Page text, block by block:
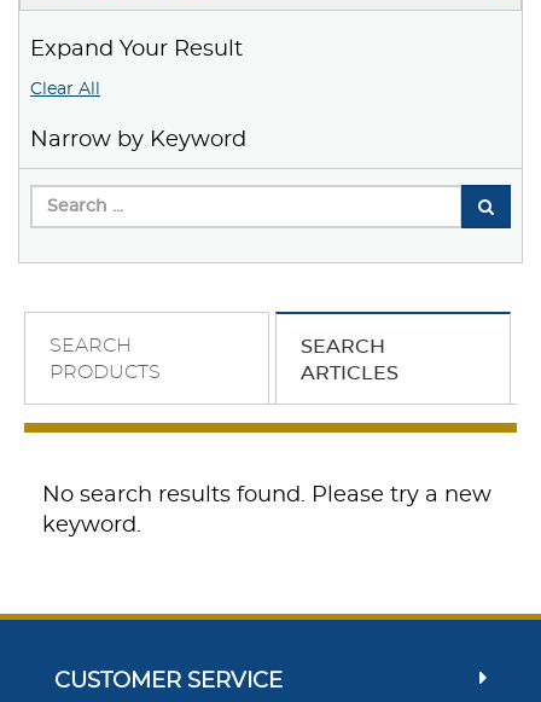
Expand Your Result
Clear All
Narrow by Keyword
SEARCH
PRODUCTS
SEARCH
ARTICLES
No search results found. Please try a new
keyword.
CUSTOMER SERVICE